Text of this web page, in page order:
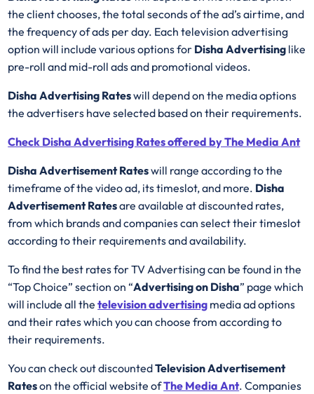
the client chooses, the total seconds of the ad’s airtime, and
the frequency of ads per day. Each television advertising
option will include various options for Disha Advertising like
pre-roll and mid-roll ads and promotional videos.
Disha Advertising Rateswill depend on the media options
the advertisers have selected based on their requirements.
Check Disha Advertising Rates offered by The Media Ant
Disha Advertisement Rateswill range according to the
timeframe of the video ad, its timeslot, and more. Disha
Advertisement Ratesare available at discounted rates,
from which brands and companies can select their timeslot
according to their requirements and availability.
To find the best rates for TV Advertising can be found in the
“Top Choice” section on “Advertising on Disha” page which
will include all thetelevision advertising media ad options
and their rates which you can choose from according to
their requirements.
You can check out discountedTelevision Advertisement
Rateson the official website ofThe Media Ant. Companies